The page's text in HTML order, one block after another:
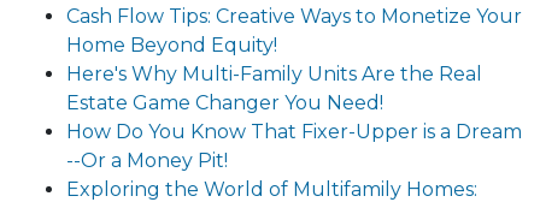
Cash Flow Tips: Creative Ways to Monetize Your
Home Beyond Equity!
Here's Why Multi-Family Units Are the Real
Estate Game Changer You Need!
How Do You Know That Fixer-Upper is a Dream
--Or a Money Pit!
Exploring the World of Multifamily Homes: